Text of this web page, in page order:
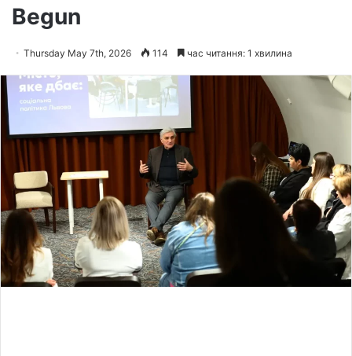
Begun
Thursday May 7th, 2026 114 час читання: 1 хвилина